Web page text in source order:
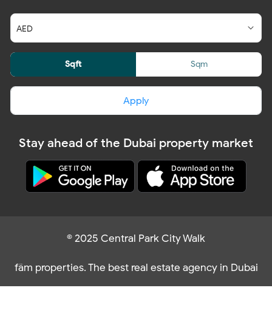
Sqft Sqm
Apply
Stay ahead of the Dubai property market
© 2025 Central Park City Walk
fäm properties. The best real estate agency in Dubai